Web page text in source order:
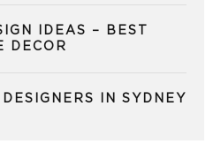
IDEAS – BEST
DECOR
IN SYDNEY